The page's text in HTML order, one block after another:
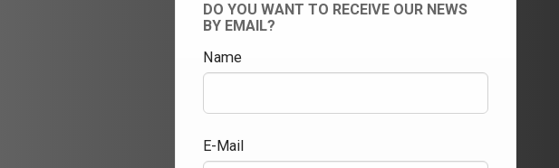
DO YOU WANT TO RECEIVE OUR NEWS
BY EMAIL?
Name
E-Mail